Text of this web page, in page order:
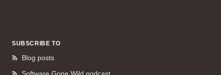
SUBSCRIBE TO
Blog posts